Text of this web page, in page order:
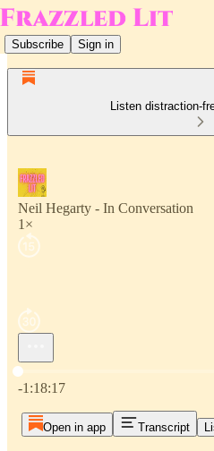
Subscribe Sign in
Listen distraction-
Neil Hegarty - In Conversation
1×
Current time: 0:00 / Total time: -
-1:18:17
Open in app Transcript